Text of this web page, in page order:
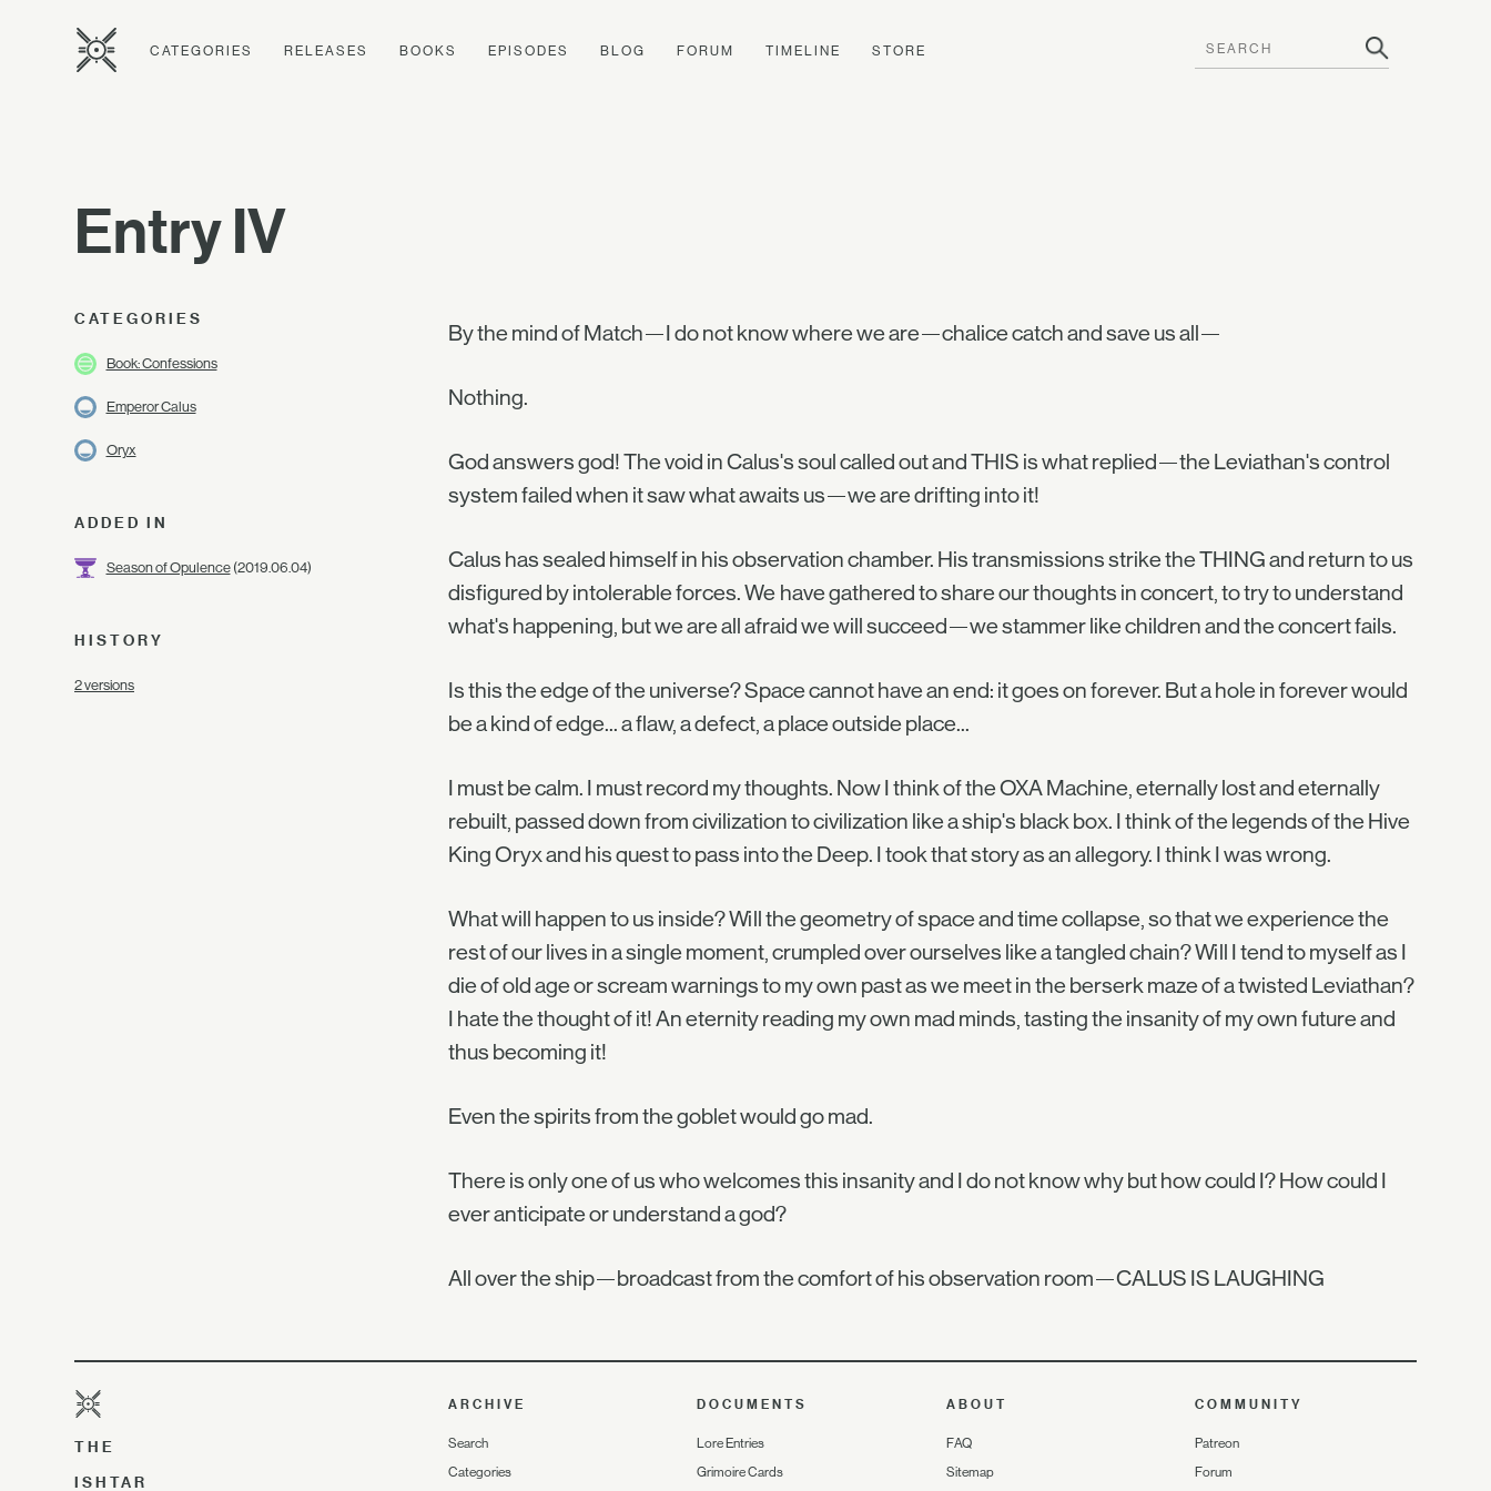
CATEGORIES RELEASES BOOKS EPISODES BLOG FORUM TIMELINE STORE
Entry IV
CATEGORIES
Book: Confessions
Emperor Calus
Oryx
ADDED IN
Season of Opulence(2019.06.04)
HISTORY
2 versions
By the mind of Match—I do not know where we are—chalice catch and save us all—
Nothing.
God answers god! The void in Calus's soul called out and THIS is what replied—the Leviathan's control
system failed when it saw what awaits us—we are drifting into it!
Calus has sealed himself in his observation chamber. His transmissions strike the THING and return to us
disfigured by intolerable forces. We have gathered to share our thoughts in concert, to try to understand
what's happening, but we are all afraid we will succeed—we stammer like children and the concert fails.
Is this the edge of the universe? Space cannot have an end: it goes on forever. But a hole in forever would
be a kind of edge... a flaw, a defect, a place outside place...
I must be calm. I must record my thoughts. Now I think of the OXA Machine, eternally lost and eternally
rebuilt, passed down from civilization to civilization like a ship's black box. I think of the legends of the Hive
King Oryx and his quest to pass into the Deep. I took that story as an allegory. I think I was wrong.
What will happen to us inside? Will the geometry of space and time collapse, so that we experience the
rest of our lives in a single moment, crumpled over ourselves like a tangled chain? Will I tend to myself as I
die of old age or scream warnings to my own past as we meet in the berserk maze of a twisted Leviathan?
I hate the thought of it! An eternity reading my own mad minds, tasting the insanity of my own future and
thus becoming it!
Even the spirits from the goblet would go mad.
There is only one of us who welcomes this insanity and I do not know why but how could I? How could I
ever anticipate or understand a god?
All over the ship—broadcast from the comfort of his observation room—CALUS IS LAUGHING
THE
ISHTAR
ARCHIVE
Search
Categories
DOCUMENTS
Lore Entries
Grimoire Cards
ABOUT
FAQ
Sitemap
COMMUNITY
Patreon
Forum